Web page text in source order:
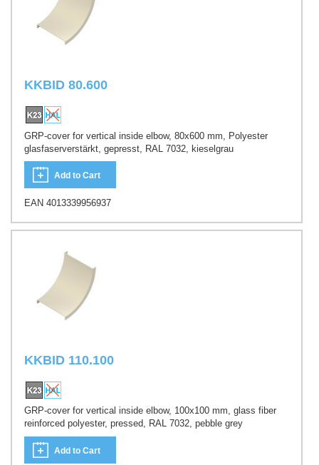
KKBID 80.600
GRP-cover for vertical inside elbow, 80x600 mm, Polyester
glasfaserverstärkt, gepresst, RAL 7032, kieselgrau
Add to Cart
EAN 4013339956937
KKBID 110.100
GRP-cover for vertical inside elbow, 100x100 mm, glass fiber
reinforced polyester, pressed, RAL 7032, pebble grey
Add to Cart